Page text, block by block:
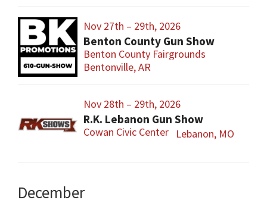
Nov 27th – 29th, 2026
Benton County Gun Show
Benton County Fairgrounds
Bentonville, AR
Nov 28th – 29th, 2026
R.K. Lebanon Gun Show
Cowan Civic Center Lebanon, MO
December